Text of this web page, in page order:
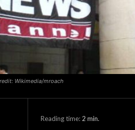
Wikimedia/mroach
Reading time: 2 min.